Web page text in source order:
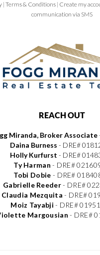
| Terms & Conditions | Create my
communication via SMS
REACH OUT
Miranda, Broker Associate
Daina Burness - DRE#
Holly Kurfurst - DRE#
Ty Harman- DRE#
Tobi Dobie - DRE#
Gabrielle Reeder- DRE#
Claudia Mezquita- DRE#
Moiz Tayabji- DRE#
Margousian- DRE#